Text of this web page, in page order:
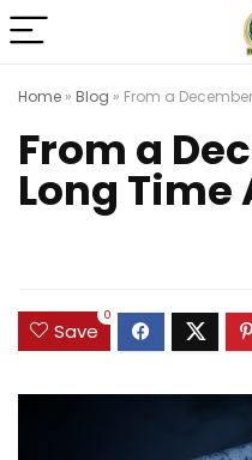
Home » Blog » From a
From a
Long Time
Save
0